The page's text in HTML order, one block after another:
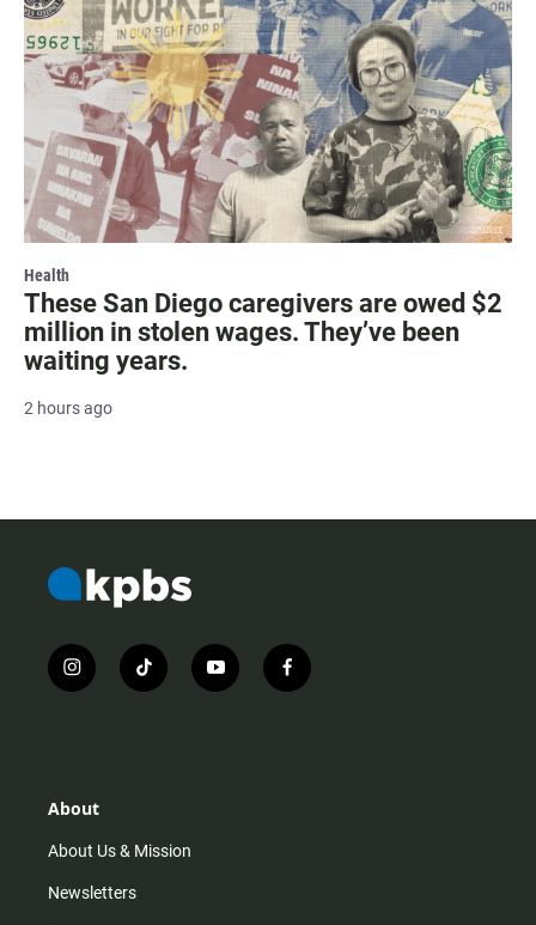
Health
These San Diego caregivers are owed $2
million in stolen wages. They’ve been
waiting years.
2 hours ago
i
n
r
m
t
i
y
o
f
a
About
About Us & Mission
Newsletters